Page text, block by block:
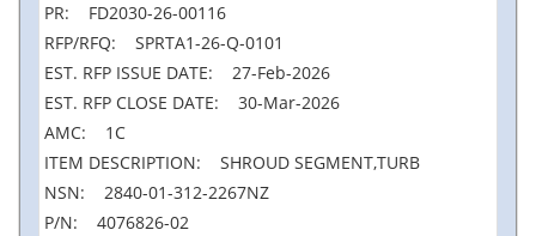
PR: FD2030-26-00116
RFP/RFQ: SPRTA1-26-Q-0101
EST. RFP ISSUE DATE: 27-Feb-2026
EST. RFP CLOSE DATE: 30-Mar-2026
AMC: 1C
ITEM DESCRIPTION: SHROUD SEGMENT,TURB
NSN: 2840-01-312-2267NZ
P/N: 4076826-02